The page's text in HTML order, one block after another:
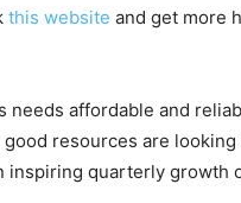
this website and get more
needs affordable and
resources are
inspiring quarterly growth